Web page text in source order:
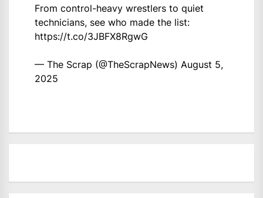
From control-heavy wrestlers to quiet
technicians, see who made the list:
https://t.co/3JBFX8RgwG
— The Scrap (@TheScrapNews) August 5,
2025